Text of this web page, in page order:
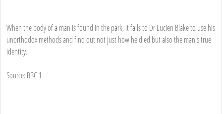
When the body of a man is found in the park, it falls to Dr Lucien Blake to use his
unorthodox methods and find out not just how he died but also the man's true
identity.
Source: BBC 1